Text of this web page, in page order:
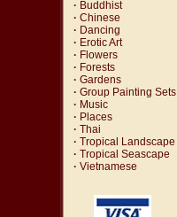
· Buddhist
· Chinese
· Dancing
· Erotic Art
· Flowers
· Forests
· Gardens
· Group Painting Sets
· Music
· Places
· Thai
· Tropical Landscape
· Tropical Seascape
· Vietnamese